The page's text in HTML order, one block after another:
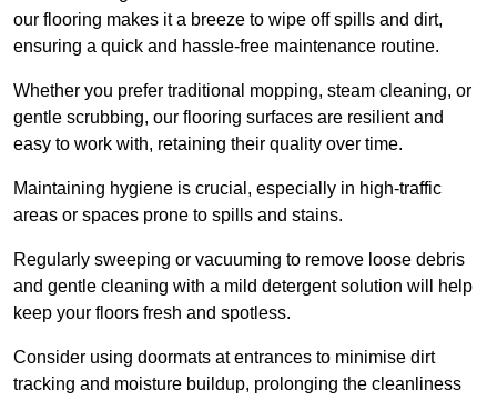
our flooring makes it a breeze to wipe off spills and dirt,
ensuring a quick and hassle-free maintenance routine.
Whether you prefer traditional mopping, steam cleaning, or
gentle scrubbing, our flooring surfaces are resilient and
easy to work with, retaining their quality over time.
Maintaining hygiene is crucial, especially in high-traffic
areas or spaces prone to spills and stains.
Regularly sweeping or vacuuming to remove loose debris
and gentle cleaning with a mild detergent solution will help
keep your floors fresh and spotless.
Consider using doormats at entrances to minimise dirt
tracking and moisture buildup, prolonging the cleanliness